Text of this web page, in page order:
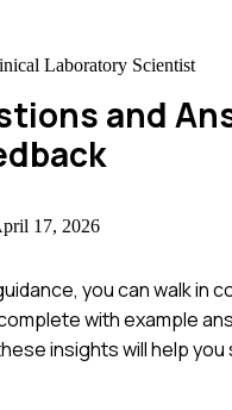
Laboratory Scientist
and
17, 2026
you can walk in
with example
insights will help